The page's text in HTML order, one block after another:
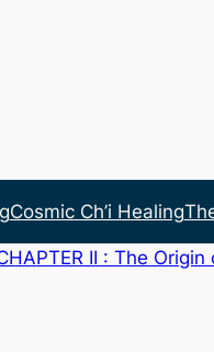
Cosmic Ch’i Healing
II : The